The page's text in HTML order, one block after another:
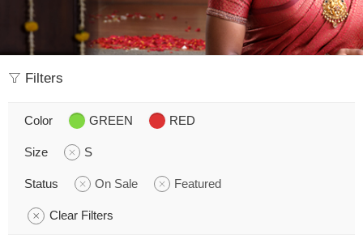
Filters
Color GREEN RED
Size S
Status On Sale Featured
Clear Filters